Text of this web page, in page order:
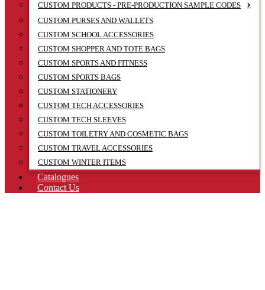
CUSTOM PRODUCTS - PRE-PRODUCTION SAMPLE CODES
CUSTOM PURSES AND WALLETS
CUSTOM SCHOOL ACCESSORIES
CUSTOM SHOPPER AND TOTE BAGS
CUSTOM SPORTS AND FITNESS
CUSTOM SPORTS BAGS
CUSTOM STATIONERY
CUSTOM TECH ACCESSORIES
CUSTOM TECH SLEEVES
CUSTOM TOILETRY AND COSMETIC BAGS
CUSTOM TRAVEL ACCESSORIES
CUSTOM WINTER ITEMS
Catalogues
Contact Us